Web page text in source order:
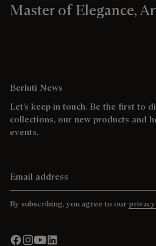
Master of Elegance,
Berluti News
Let’s keep in touch. Be the first to
collections, our new products and
events.
By subscribing, you agree to our